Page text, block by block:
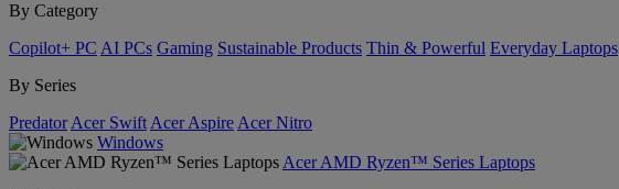
By Category
Copilot+ PC AI PCs Gaming Sustainable Products Thin & Powerful Everyday Laptops
By Series
Predator Acer Swift Acer Aspire Acer Nitro
Windows
Acer AMD Ryzen™ Series Laptops